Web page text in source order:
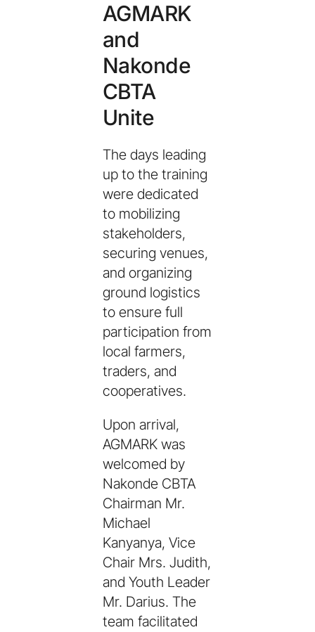
AGMARK
and
Nakonde
CBTA
Unite
The days leading
up to the training
were dedicated
to mobilizing
stakeholders,
securing venues,
and organizing
ground logistics
to ensure full
participation from
local farmers,
traders, and
cooperatives.
Upon arrival,
AGMARK was
welcomed by
Nakonde CBTA
Chairman Mr.
Michael
Kanyanya, Vice
Chair Mrs. Judith,
and Youth Leader
Mr. Darius. The
team facilitated